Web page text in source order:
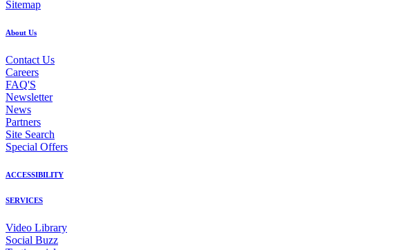
Sitemap
About Us
Contact Us
Careers
FAQ'S
Newsletter
News
Partners
Site Search
Special Offers
ACCESSIBILITY
SERVICES
Video Library
Social Buzz